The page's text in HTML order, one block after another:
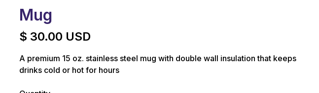
Mug
$ 30.00 USD
A premium 15 oz. stainless steel mug with double wall insulation that keeps
drinks cold or hot for hours